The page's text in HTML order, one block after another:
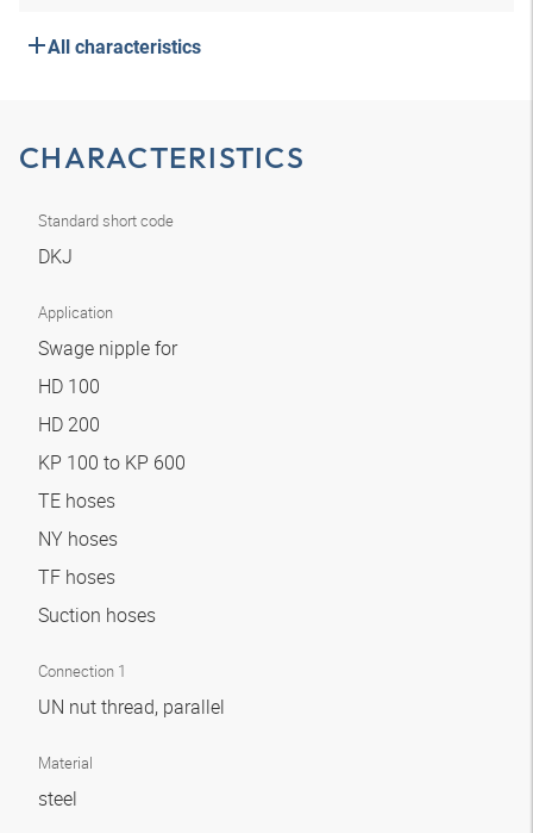
All characteristics
CHARACTERISTICS
Standard short code
DKJ
Application
Swage nipple for
HD 100
HD 200
KP 100 to KP 600
TE hoses
NY hoses
TF hoses
Suction hoses
Connection 1
UN nut thread, parallel
Material
steel